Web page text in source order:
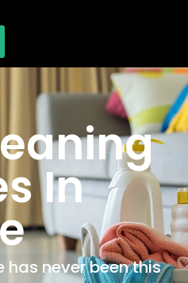
In
has never been this